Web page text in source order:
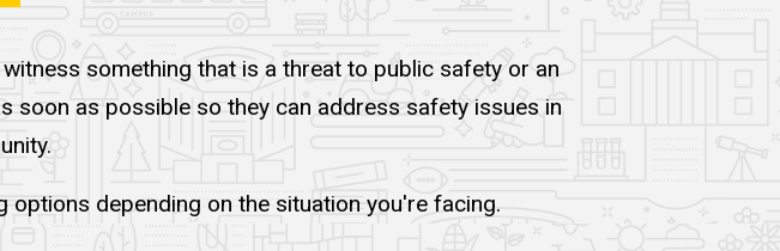
something that is a threat to public safety or an
soon as possible so they can address safety issues in
depending on the situation you're facing.